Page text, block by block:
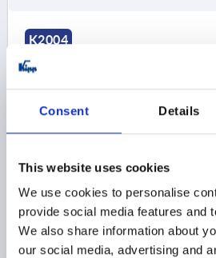
Consent Details
This website uses cookies
We use cookies to personalise
provide social media features and
We also share information about
our social media, advertising and
K2004
END CAP, TYPE I, P=Ø30, FORM:A
MAIN COLOR=BLACK
Order number:K2004.3021